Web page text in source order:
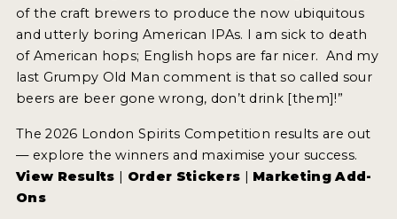
of the craft brewers to produce the now ubiquitous
and utterly boring American IPAs. I am sick to death
of American hops; English hops are far nicer. And my
last Grumpy Old Man comment is that so called sour
beers are beer gone wrong, don’t drink [them]!”
The 2026 London Spirits Competition results are out
— explore the winners and maximise your success.
View Results | Order Stickers | Marketing Add-
Ons